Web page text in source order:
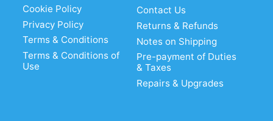
Cookie Policy
Privacy Policy
Terms & Conditions
Terms & Conditions of
Use
Contact Us
Returns & Refunds
Notes on Shipping
Pre-payment of Duties
& Taxes
Repairs & Upgrades